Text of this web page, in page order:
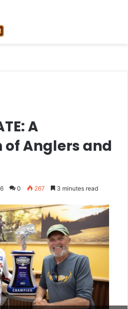
A
Anglers and
0 267 3 minutes read